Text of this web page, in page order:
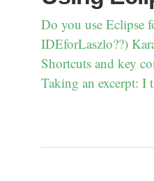
Do you use Eclipse
IDEforLaszlo??)
Shortcuts and key
Taking an excerpt: